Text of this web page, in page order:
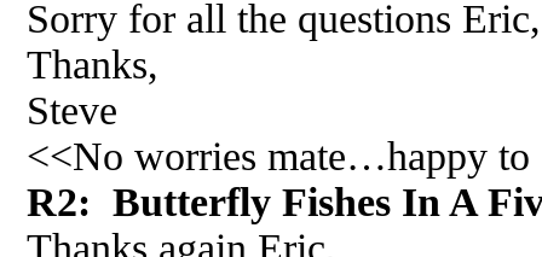
Sorry for all the questions
Thanks,
Steve
<<No worries mate…happy
R2: Butterfly Fishes In A